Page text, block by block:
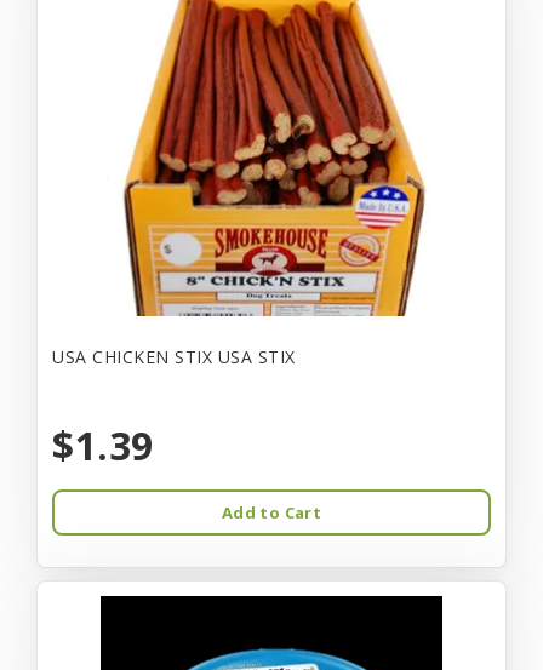
USA CHICKEN STIX USA STIX
$1.39
Add to Cart